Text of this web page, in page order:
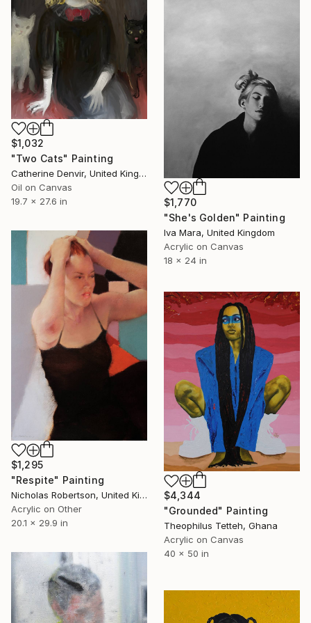
$1,032
"Two Cats" Painting
Catherine Denvir, United Kingdom
Oil on Canvas
19.7 x 27.6 in
$1,770
"She's Golden" Painting
Iva Mara, United Kingdom
Acrylic on Canvas
18 x 24 in
$1,295
"Respite" Painting
Nicholas Robertson, United Kingdom
Acrylic on Other
20.1 x 29.9 in
$4,344
"Grounded" Painting
Theophilus Tetteh, Ghana
Acrylic on Canvas
40 x 50 in